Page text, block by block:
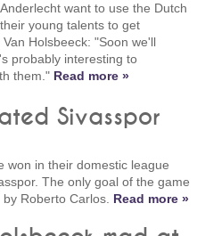
want to use the Dutch
young talents to get
Holsbeeck: "Soon we'll
probably interesting to
them." Read more »
Sivasspor
won in their domestic league
The only goal of the game
Roberto Carlos. Read more »